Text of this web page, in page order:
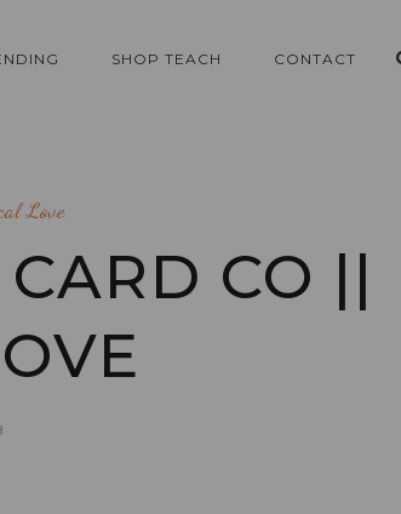
SHOP TEACH CONTACT
Love
CO ||